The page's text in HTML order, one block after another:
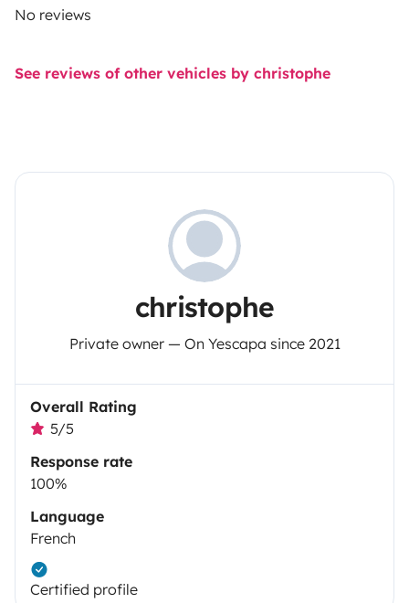
No reviews
See reviews of other vehicles by christophe
christophe
Private owner — On Yescapa since 2021
Overall Rating
5/5
Response rate
100%
Language
French
Certified profile